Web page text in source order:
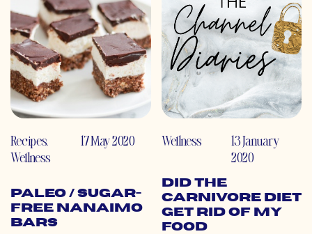
Recipes,
Wellness
17 May 2020
Paleo / Sugar-
Free Nanaimo
Bars
Wellness
13 January
2020
Did the
Carnivore Diet
Get Rid of My
Food